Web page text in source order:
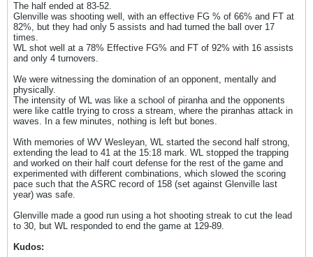
The half ended at 83-52.
Glenville was shooting well, with an effective FG % of 66% and FT at
82%, but they had only 5 assists and had turned the ball over 17
times.
WL shot well at a 78% Effective FG% and FT of 92% with 16 assists
and only 4 turnovers.
We were witnessing the domination of an opponent, mentally and
physically.
The intensity of WL was like a school of piranha and the opponents
were like cattle trying to cross a stream, where the piranhas attack in
waves. In a few minutes, nothing is left but bones.
With memories of WV Wesleyan, WL started the second half strong,
extending the lead to 41 at the 15:18 mark. WL stopped the trapping
and worked on their half court defense for the rest of the game and
experimented with different combinations, which slowed the scoring
pace such that the ASRC record of 158 (set against Glenville last
year) was safe.
Glenville made a good run using a hot shooting streak to cut the lead
to 30, but WL responded to end the game at 129-89.
Kudos: